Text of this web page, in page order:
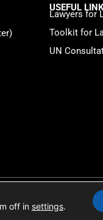
USEFUL
Lawyers for
Toolkit for
UN
off in settings.